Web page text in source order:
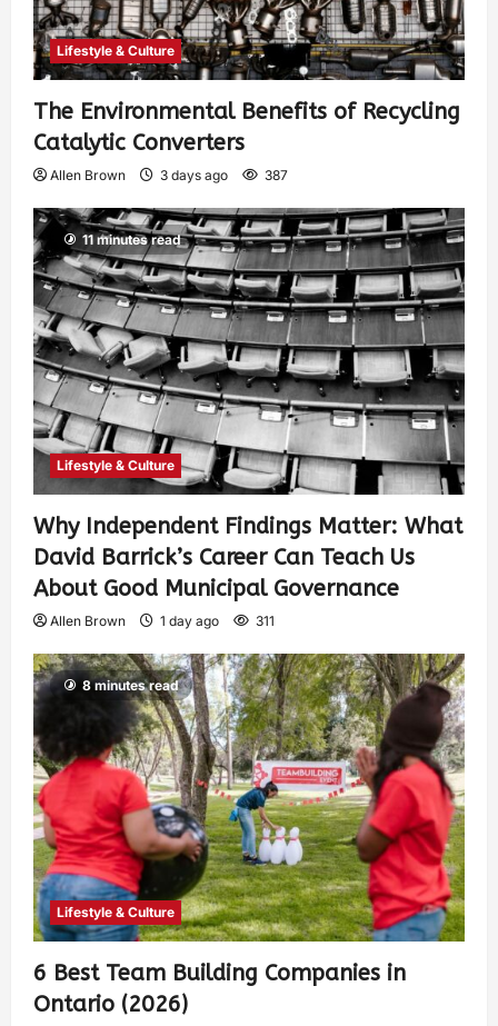
Lifestyle & Culture
The Environmental Benefits of Recycling
Catalytic Converters
Allen Brown 3 days ago 387
11 minutes read
Lifestyle & Culture
Why Independent Findings Matter: What
David Barrick’s Career Can Teach Us
About Good Municipal Governance
Allen Brown 1 day ago 311
8 minutes read
Lifestyle & Culture
6 Best Team Building Companies in
Ontario (2026)